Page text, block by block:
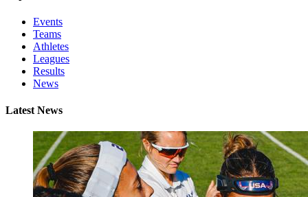
Events
Teams
Athletes
Leagues
Results
News
Latest News